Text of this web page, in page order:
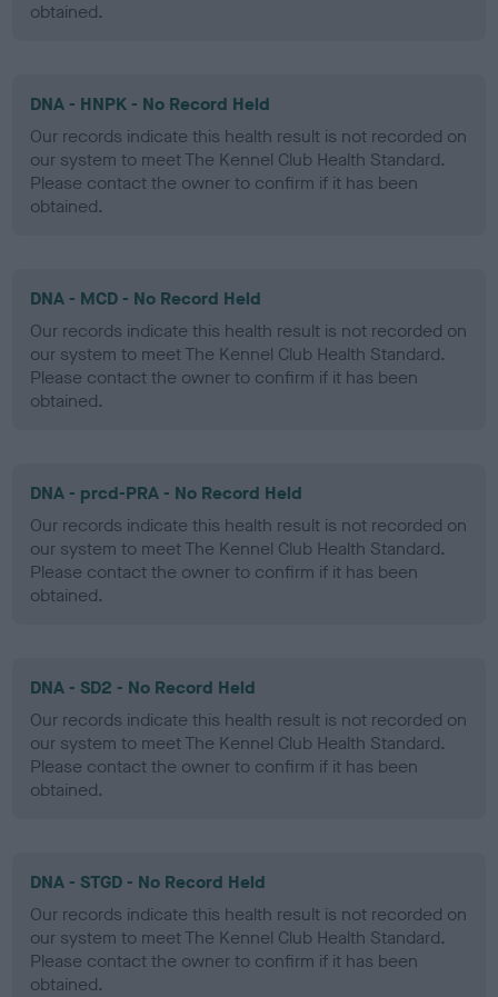
obtained.
DNA - HNPK - No Record Held
Our records indicate this health result is not recorded on
our system to meet The Kennel Club Health Standard.
Please contact the owner to confirm if it has been
obtained.
DNA - MCD - No Record Held
Our records indicate this health result is not recorded on
our system to meet The Kennel Club Health Standard.
Please contact the owner to confirm if it has been
obtained.
DNA - prcd-PRA - No Record Held
Our records indicate this health result is not recorded on
our system to meet The Kennel Club Health Standard.
Please contact the owner to confirm if it has been
obtained.
DNA - SD2 - No Record Held
Our records indicate this health result is not recorded on
our system to meet The Kennel Club Health Standard.
Please contact the owner to confirm if it has been
obtained.
DNA - STGD - No Record Held
Our records indicate this health result is not recorded on
our system to meet The Kennel Club Health Standard.
Please contact the owner to confirm if it has been
obtained.